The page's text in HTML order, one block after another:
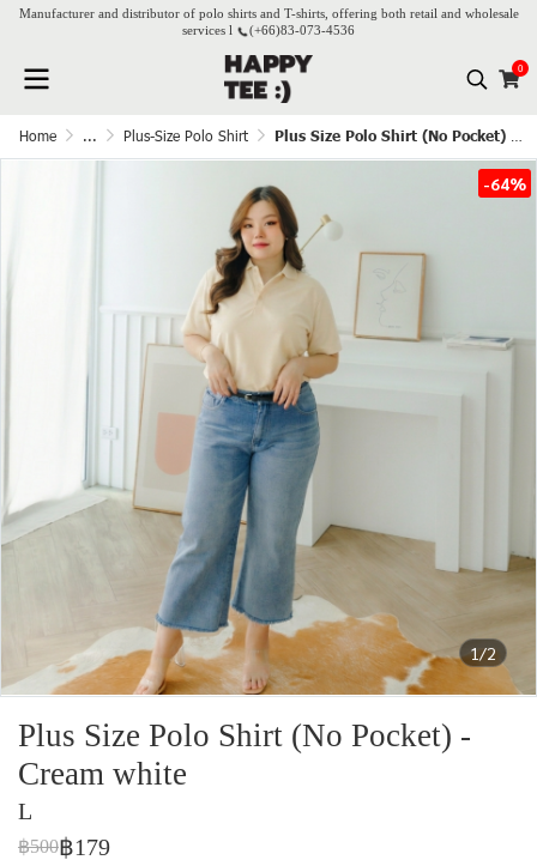
Manufacturer and distributor of polo shirts and T-shirts, offering both retail and wholesale
services l
(+66)83-073-4536
0
Home ... Plus-Size Polo Shirt Plus Size Polo Shirt (No Pocket) - Cream white
1/2
-64%
Plus Size Polo Shirt (No Pocket) -
Cream white
L
฿500฿179